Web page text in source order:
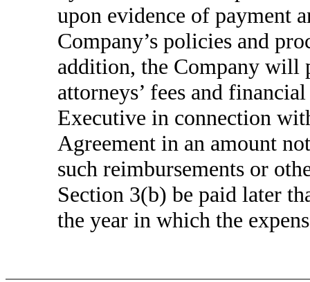
upon evidence of payment
Company’s policies and
addition, the Company will
attorneys’ fees and
Executive in connection
Agreement in an amount
such reimbursements or
Section 3(b) be paid later
the year in which the